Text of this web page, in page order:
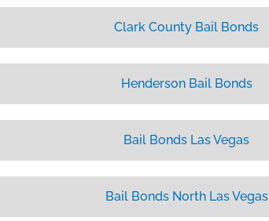
Clark County Bail Bonds
Henderson Bail Bonds
Bail Bonds Las Vegas
Bail Bonds North Las Vegas